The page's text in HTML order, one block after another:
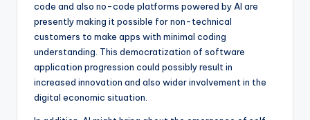
code and also no-code platforms powered by AI are
presently making it possible for non-technical
customers to make apps with minimal coding
understanding. This democratization of software
application progression could possibly result in
increased innovation and also wider involvement in the
digital economic situation.